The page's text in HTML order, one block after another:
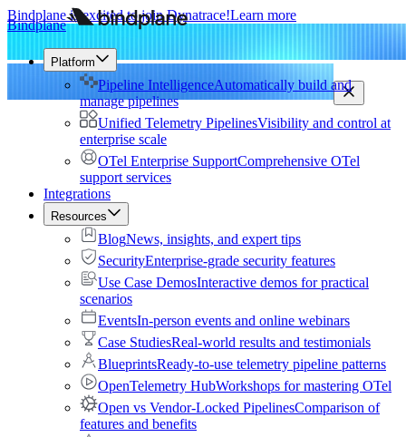
Bindplane is excited to join Dynatrace!Learn more
Bindplane
Platform
Pipeline IntelligenceAutomatically build and
manage pipelines
Unified Telemetry PipelinesVisibility and control at
enterprise scale
OTel Enterprise SupportComprehensive OTel
support services
Integrations
Resources
BlogNews, insights, and expert tips
SecurityEnterprise-grade security features
Use Case DemosInteractive demos for practical
scenarios
EventsIn-person events and online webinars
Case StudiesReal-world results and testimonials
BlueprintsReady-to-use telemetry pipeline patterns
OpenTelemetry HubWorkshops for mastering OTel
Open vs Vendor-Locked PipelinesComparison of
features and benefits